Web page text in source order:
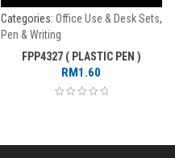
Categories: Office Use & Desk Sets,
Pen & Writing
FPP4327 ( PLASTIC PEN )
RM 1.60